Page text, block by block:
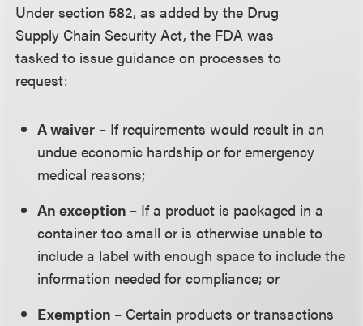
Under section 582, as added by the Drug
Supply Chain Security Act, the FDA was
tasked to issue guidance on processes to
request:
A waiver – If requirements would result in an
undue economic hardship or for emergency
medical reasons;
An exception – If a product is packaged in a
container too small or is otherwise unable to
include a label with enough space to include the
information needed for compliance; or
Exemption – Certain products or transactions